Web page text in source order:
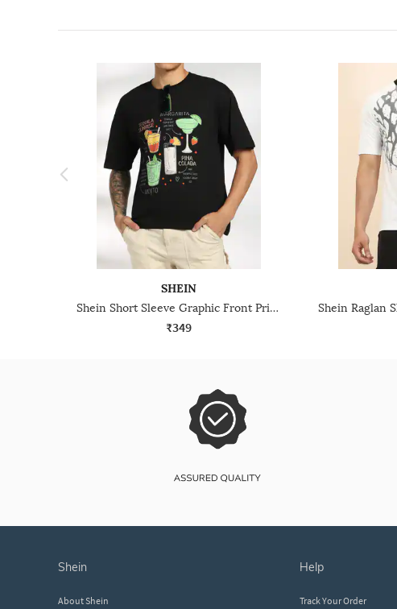
SHEIN
Shein Short Sleeve Graphic Front Print Crew Tshirt
₹349
shein
About Shein
help
Track Your Order